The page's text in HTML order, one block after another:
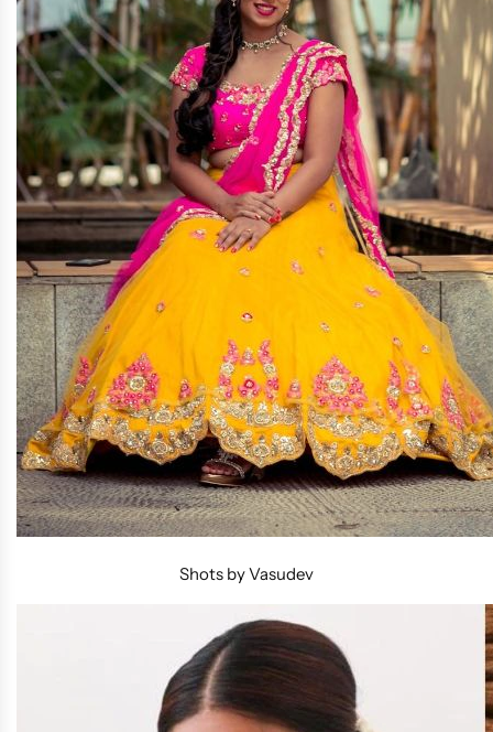
Shots by Vasudev